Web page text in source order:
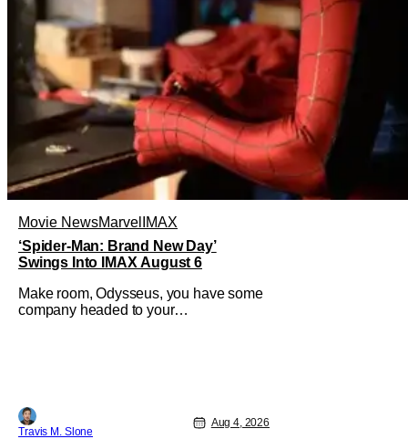
Movie NewsMarvel IMAX
‘Spider-Man: Brand New Day’
Swings Into IMAX August 6
Make room, Odysseus, you have some
company headed to your
weekend. The film will launch across
the majority of IMAX
Travis M. Slone
Aug 4, 2026